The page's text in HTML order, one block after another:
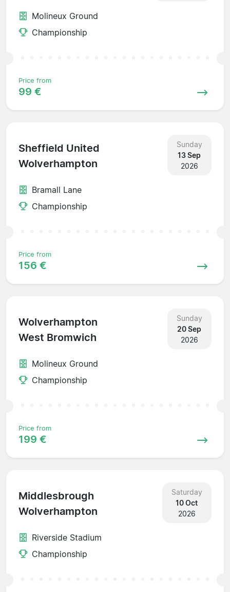
Molineux Ground
Championship
Price from
99 €
Sheffield United
Wolverhampton
Sunday
13 Sep
2026
Bramall Lane
Championship
Price from
156 €
Wolverhampton
West Bromwich
Sunday
20 Sep
2026
Molineux Ground
Championship
Price from
199 €
Middlesbrough
Wolverhampton
Saturday
10 Oct
2026
Riverside Stadium
Championship